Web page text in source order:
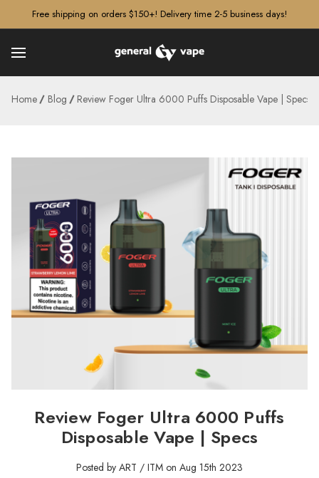
Free shipping on orders $150+! Delivery time 2-5 business days!
Home Blog Review Foger Ultra 6000 Puffs Disposable Vape | Specs
Review Foger Ultra 6000 Puffs
Disposable Vape | Specs
Posted by ART / ITM on Aug 15th 2023